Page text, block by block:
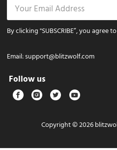
By clicking "SUBSCRIBE”, you agree
Email:support@blitzwolf.com
Follow us
Copyright © 2026